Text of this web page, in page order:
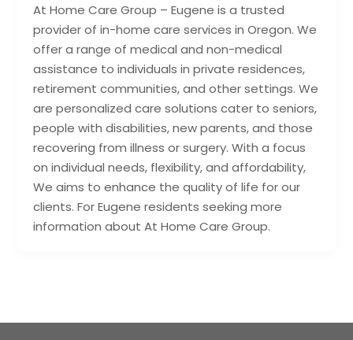
At Home Care Group – Eugene is a trusted
provider of in-home care services in Oregon. We
offer a range of medical and non-medical
assistance to individuals in private residences,
retirement communities, and other settings. We
are personalized care solutions cater to seniors,
people with disabilities, new parents, and those
recovering from illness or surgery. With a focus
on individual needs, flexibility, and affordability,
We aims to enhance the quality of life for our
clients. For Eugene residents seeking more
information about At Home Care Group.